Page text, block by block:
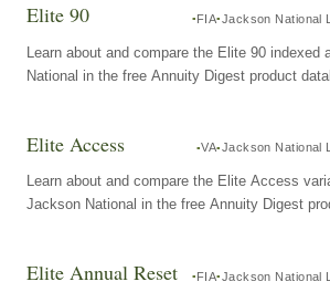
Elite 90 FIA Jackson National
Learn about and compare the Elite 90 indexed
National in the free Annuity Digest product
Elite Access VA Jackson National
Learn about and compare the Elite Access
Jackson National in the free Annuity Digest
Elite Annual Reset FIA Jackson National